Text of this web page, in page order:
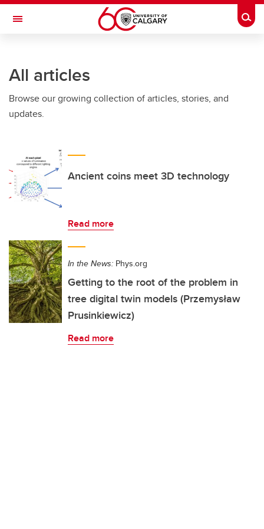
Skip to main content
Toggle Navigation
All articles
Browse our growing collection of articles, stories, and
updates.
Ancient coins meet 3D technology
Read more
In the News: Phys.org
Getting to the root of the problem in
tree digital twin models (Przemysław
Prusinkiewicz)
Read more